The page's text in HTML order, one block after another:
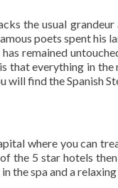
the usual
poets spent his
remained
that everything in the
will find the Spanish
where you can
the 5 star hotels
the spa and a